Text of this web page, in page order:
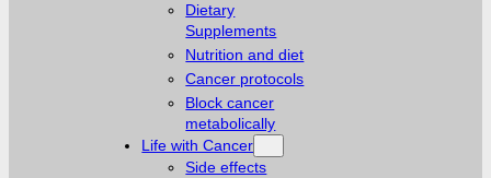
Dietary
Supplements
Nutrition and diet
Cancer protocols
Block cancer
metabolically
Life with Cancer
Side effects